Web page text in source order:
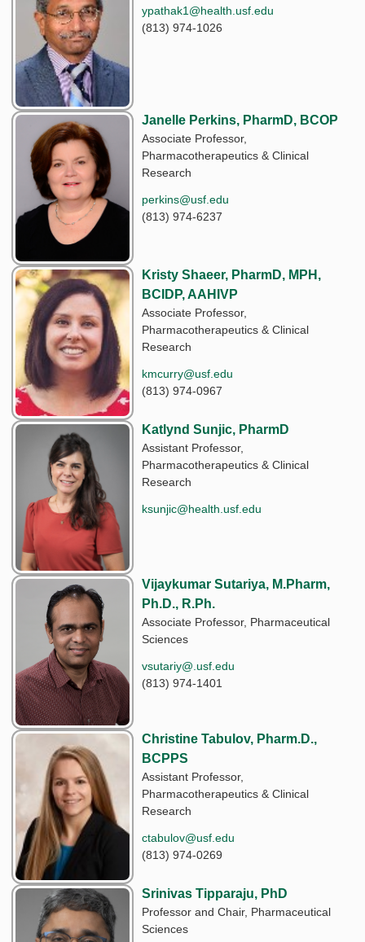
ypathak1@health.usf.edu
(813) 974-1026
Janelle Perkins, PharmD, BCOP
Associate Professor,
Pharmacotherapeutics & Clinical
Research
perkins@usf.edu
(813) 974-6237
Kristy Shaeer, PharmD, MPH,
BCIDP, AAHIVP
Associate Professor,
Pharmacotherapeutics & Clinical
Research
kmcurry@usf.edu
(813) 974-0967
Katlynd Sunjic, PharmD
Assistant Professor,
Pharmacotherapeutics & Clinical
Research
ksunjic@health.usf.edu
Vijaykumar Sutariya, M.Pharm,
Ph.D., R.Ph.
Associate Professor, Pharmaceutical
Sciences
vsutariy@.usf.edu
(813) 974-1401
Christine Tabulov, Pharm.D.,
BCPPS
Assistant Professor,
Pharmacotherapeutics & Clinical
Research
ctabulov@usf.edu
(813) 974-0269
Srinivas Tipparaju, PhD
Professor and Chair, Pharmaceutical
Sciences